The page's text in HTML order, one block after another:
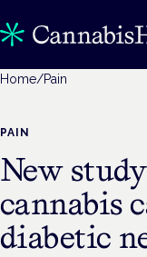
Home/Pain
PAIN
New
cannabis
diabetic